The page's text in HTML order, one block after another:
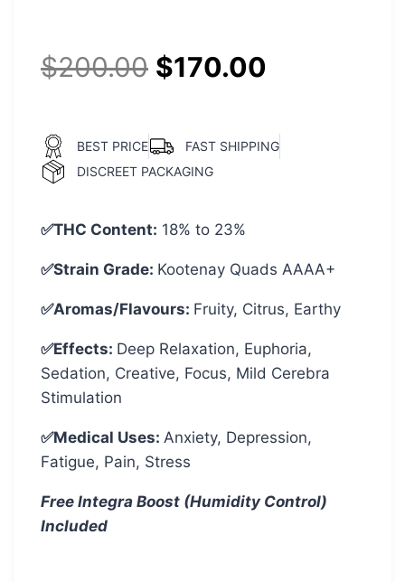
$200.00 $170.00
BEST PRICE
FAST SHIPPING
DISCREET PACKAGING
✅THC Content: 18% to 23%
✅Strain Grade: Kootenay Quads AAAA+
✅Aromas/Flavours: Fruity, Citrus, Earthy
✅Effects: Deep Relaxation, Euphoria,
Sedation, Creative, Focus, Mild Cerebra
Stimulation
✅Medical Uses: Anxiety, Depression,
Fatigue, Pain, Stress
Free Integra Boost (Humidity Control)
Included